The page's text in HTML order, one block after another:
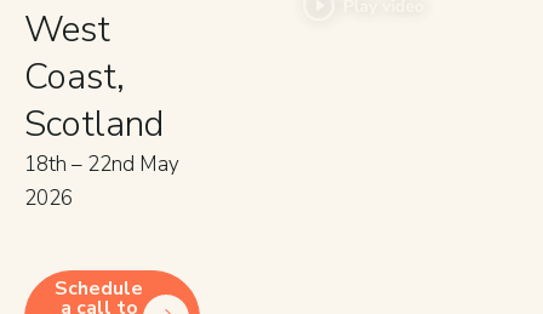
West
Coast,
Scotland
18th – 22nd May
2026
Schedule
a call to